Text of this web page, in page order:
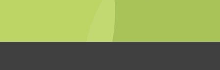
Welcome to 360